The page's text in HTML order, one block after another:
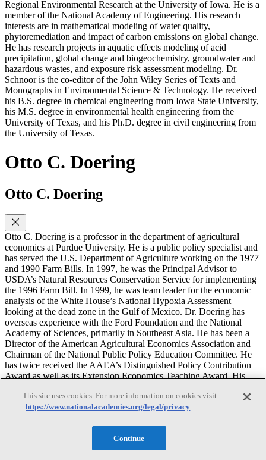
Regional Environmental Research at the University of Iowa. He is a
member of the National Academy of Engineering. His research
interests are in mathematical modeling of water quality,
phytoremediation and impact of carbon emissions on global change.
He has research projects in aquatic effects modeling of acid
precipitation, global change and biogeochemistry, groundwater and
hazardous wastes, and exposure risk assessment modeling. Dr.
Schnoor is the co-editor of the John Wiley Series of Texts and
Monographs in Environmental Science & Technology. He received
his B.S. degree in chemical engineering from Iowa State University,
his M.S. degree in environmental health engineering from the
University of Texas, and his Ph.D. degree in civil engineering from
the University of Texas.
Otto C. Doering
Otto C. Doering
Otto C. Doering is a professor in the department of agricultural
economics at Purdue University. He is a public policy specialist and
has served the U.S. Department of Agriculture working on the 1977
and 1990 Farm Bills. In 1997, he was the Principal Advisor to
USDA’s Natural Resources Conservation Service for implementing
the 1996 Farm Bill. In 1999, he was team leader for the economic
analysis of the White House’s National Hypoxia Assessment
looking at the dead zone in the Gulf of Mexico. Dr. Doering has
overseas experience with the Ford Foundation and the National
Academy of Sciences, primarily in Southeast Asia. He has been a
Director of the American Agricultural Economics Association and
Chairman of the National Public Policy Education Committee. He
has twice received the AAEA’s Distinguished Policy Contribution
Award as well as its Extension Economics Teaching Award. His
on the effects of climate change and variability on agricultural
production systems. Recent publications of his focus on economic
rationale for U. S. agricultural policy, and integrating biomass
energy into existing energy systems. Dr. Doering received his M.S.
degree in economics from the London School of Economics and his
This site uses cookies. For more information on cookies visit:
https://www.nationalacademies.org/legal/privacy
Continue